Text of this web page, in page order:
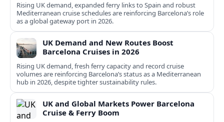
Rising UK demand, expanded ferry links to Spain and robust
Mediterranean cruise schedules are reinforcing Barcelona’s role
as a global gateway port in 2026.
UK Demand and New Routes Boost
Barcelona Cruises in 2026
Rising UK demand, fresh ferry capacity and record cruise
volumes are reinforcing Barcelona’s status as a Mediterranean
hub in 2026, despite tighter sustainability rules.
UK and Global Markets Power Barcelona
Cruise & Ferry Boom